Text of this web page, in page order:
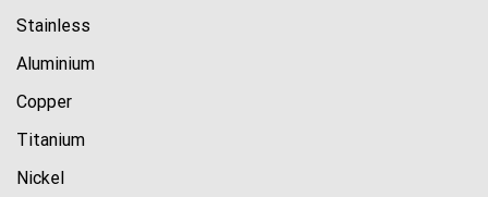
Stainless
Aluminium
Copper
Titanium
Nickel